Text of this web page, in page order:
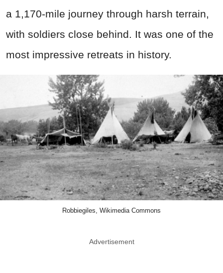
a 1,170-mile journey through harsh terrain,
with soldiers close behind. It was one of the
most impressive retreats in history.
Robbiegiles, Wikimedia Commons
Advertisement